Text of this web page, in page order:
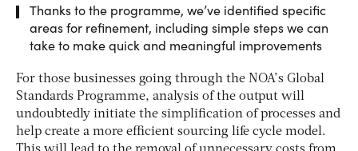
Thanks to the programme, we’ve identified specific
areas for refinement, including simple steps we can
take to make quick and meaningful improvements
For those businesses going through the NOA’s Global
Standards Programme, analysis of the output will
undoubtedly initiate the simplification of processes and
help create a more efficient sourcing life cycle model.